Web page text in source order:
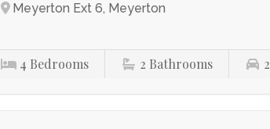
Meyerton Ext 6, Meyerton
4 Bedrooms 2 Bathrooms 2